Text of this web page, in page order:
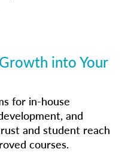
into Your
for in-house
and
and student reach
courses.